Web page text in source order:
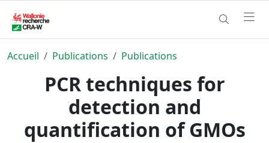
Accueil Publications Publications
PCR techniques for
detection and
quantification of GMOs